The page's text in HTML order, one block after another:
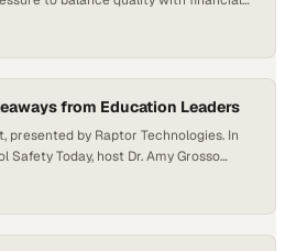
to the World Economic Forum,
for nearly 10% of global GDP,
more consequential—and more
from Education Leaders
presented by Raptor Technologies. In
Today, host Dr. Amy Grosso
Rachael Freeman (Carrollton-
(Sarasota County Schools),
District), Dr. Penny Schultz